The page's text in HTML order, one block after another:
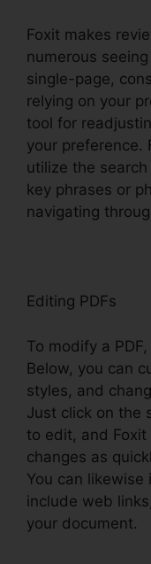
Foxit makes
numerous
single-page,
relying on your
tool for
your preference.
utilize the
key phrases or
navigating
Editing PDFs
To modify a
Below, you can
styles, and
Just click on the
to edit, and
changes as
You can likewise
include web
your document.